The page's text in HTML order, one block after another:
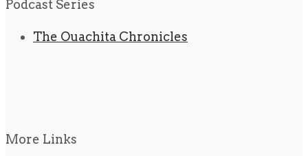
Podcast Series
The Ouachita Chronicles
More Links